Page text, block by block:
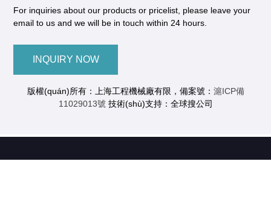
For inquiries about our products or pricelist, please leave your
email to us and we will be in touch within 24 hours.
INQUIRY NOW
版權(quán)所有：上海工程機械廠有限，備案號： 滬ICP備
11029013號 技術(shù)支持：全球搜公司